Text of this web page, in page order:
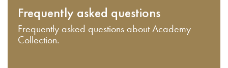
Frequently asked questions
Frequently asked questions about Academy
Collection.